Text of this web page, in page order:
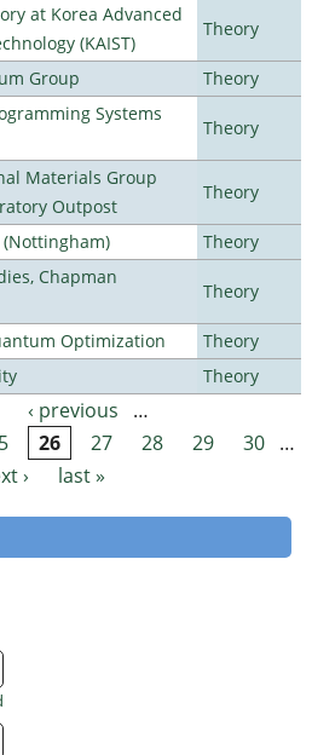
at Korea Advanced
(KAIST)
Theory
Group
Theory
Systems
Theory
Materials Group
Outpost
Theory
Theory
Chapman
Theory
Optimization
Theory
Theory
‹ previous
…
26 27 28 29 30 …
›
last »